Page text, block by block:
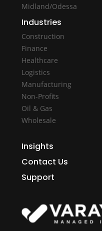
Midland/Odessa
Industries
Construction
Finance
Healthcare
Logistics
Manufacturing
Non-Profits
Oil & Gas
Wholesale
Insights
Contact Us
Support